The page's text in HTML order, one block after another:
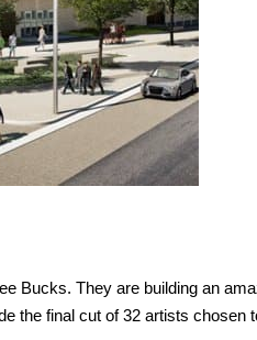
Bucks. They are building an
the final cut of 32 artists chosen